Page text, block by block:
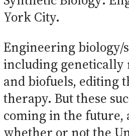
York City.
Engineering biology/
including genetically
and biofuels, editing
therapy. But these
coming in the future,
whether or not the